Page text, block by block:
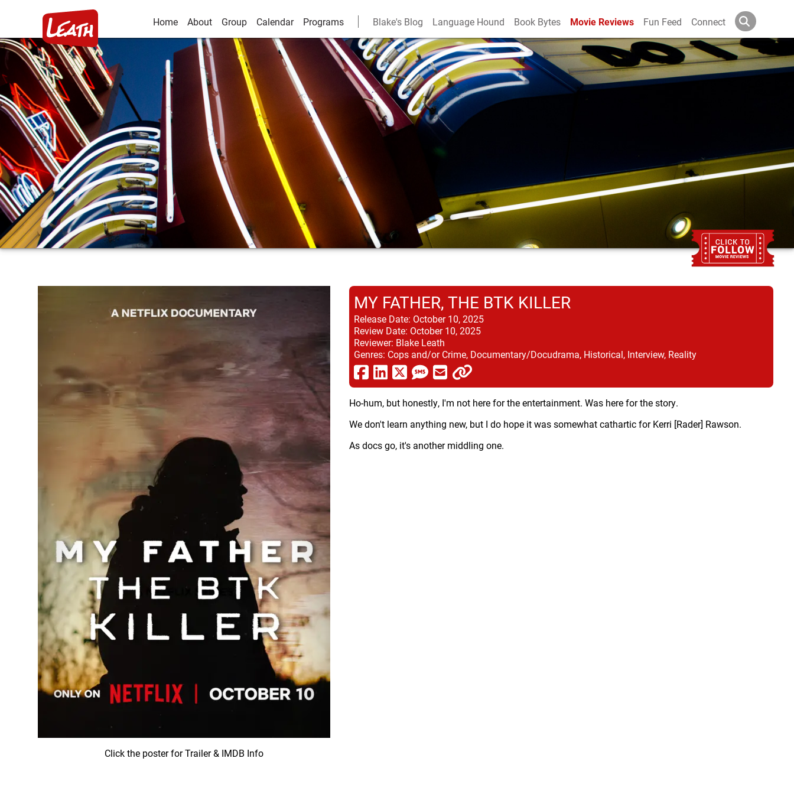
Home About Group Calendar Programs Blake's Blog Language Hound Book Bytes Movie Reviews Fun Feed Connect
Click the poster for Trailer & IMDB Info
MY FATHER, THE BTK KILLER
Release Date: October 10, 2025
Review Date: October 10, 2025
Reviewer: Blake Leath
Genres: Cops and/or Crime, Documentary/Docudrama, Historical, Interview, Reality
Ho-hum, but honestly, I'm not here for the entertainment. Was here for the story.
We don't learn anything new, but I do hope it was somewhat cathartic for Kerri [Rader] Rawson.
As docs go, it's another middling one.